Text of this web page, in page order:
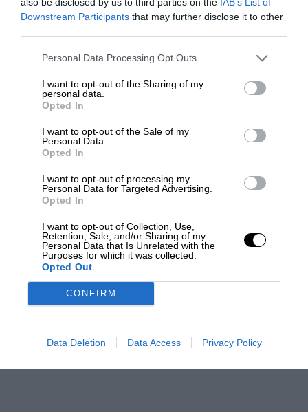
Downstream Participants that may further disclose it to other
Personal Data Processing Opt Outs
I want to opt-out of the Sharing of my
personal data.
Opted In
I want to opt-out of the Sale of my
Personal Data.
Opted In
I want to opt-out of processing my
Personal Data for Targeted Advertising.
Opted In
I want to opt-out of Collection, Use,
Retention, Sale, and/or Sharing of my
Personal Data that Is Unrelated with the
Purposes for which it was collected.
Opted Out
CONFIRM
Data Deletion Data Access Privacy Policy